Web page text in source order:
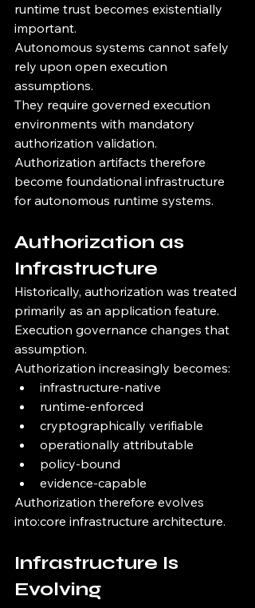
runtime trust becomes existentially
important.
Autonomous systems cannot safely
rely upon open execution
assumptions.
They require governed execution
environments with mandatory
authorization validation.
Authorization artifacts therefore
become foundational infrastructure
for autonomous runtime systems.
Authorization as
Infrastructure
Historically, authorization was treated
primarily as an application feature.
Execution governance changes that
assumption.
Authorization increasingly becomes:
infrastructure-native
runtime-enforced
cryptographically verifiable
operationally attributable
policy-bound
evidence-capable
Authorization therefore evolves
into:core infrastructure architecture.
Infrastructure Is
Evolving